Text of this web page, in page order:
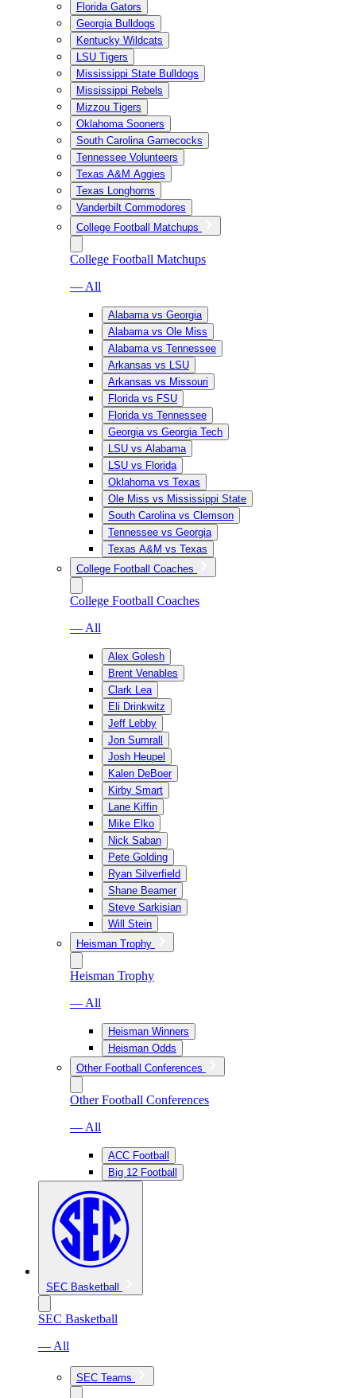
Florida Gators
Georgia Bulldogs
Kentucky Wildcats
LSU Tigers
Mississippi State Bulldogs
Mississippi Rebels
Mizzou Tigers
Oklahoma Sooners
South Carolina Gamecocks
Tennessee Volunteers
Texas A&M Aggies
Texas Longhorns
Vanderbilt Commodores
College Football Matchups
College Football Matchups
— All
Alabama vs Georgia
Alabama vs Ole Miss
Alabama vs Tennessee
Arkansas vs LSU
Arkansas vs Missouri
Florida vs FSU
Florida vs Tennessee
Georgia vs Georgia Tech
LSU vs Alabama
LSU vs Florida
Oklahoma vs Texas
Ole Miss vs Mississippi State
South Carolina vs Clemson
Tennessee vs Georgia
Texas A&M vs Texas
College Football Coaches
College Football Coaches
— All
Alex Golesh
Brent Venables
Clark Lea
Eli Drinkwitz
Jeff Lebby
Jon Sumrall
Josh Heupel
Kalen DeBoer
Kirby Smart
Lane Kiffin
Mike Elko
Nick Saban
Pete Golding
Ryan Silverfield
Shane Beamer
Steve Sarkisian
Will Stein
Heisman Trophy
Heisman Trophy
— All
Heisman Winners
Heisman Odds
Other Football Conferences
Other Football Conferences
— All
ACC Football
Big 12 Football
SEC Basketball
SEC Basketball
— All
SEC Teams